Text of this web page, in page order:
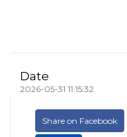
Date
2026-05-31 11:15:32
Share on Facebook